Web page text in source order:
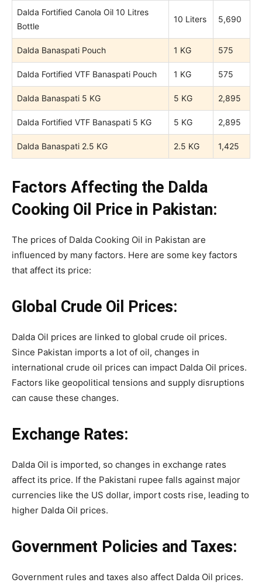
Dalda Fortified Canola Oil 10 Litres
Bottle
10 Liters 5,690
Dalda Banaspati Pouch 1 KG 575
Dalda Fortified VTF Banaspati Pouch 1 KG 575
Dalda Banaspati 5 KG 5 KG 2,895
Dalda Fortified VTF Banaspati 5 KG 5 KG 2,895
Dalda Banaspati 2.5 KG 2.5 KG 1,425
Factors Affecting the Dalda
Cooking Oil Price in Pakistan:
The prices of Dalda Cooking Oil in Pakistan are
influenced by many factors. Here are some key factors
that affect its price:
Global Crude Oil Prices:
Dalda Oil prices are linked to global crude oil prices.
Since Pakistan imports a lot of oil, changes in
international crude oil prices can impact Dalda Oil prices.
Factors like geopolitical tensions and supply disruptions
can cause these changes.
Exchange Rates:
Dalda Oil is imported, so changes in exchange rates
affect its price. If the Pakistani rupee falls against major
currencies like the US dollar, import costs rise, leading to
higher Dalda Oil prices.
Government Policies and Taxes:
Government rules and taxes also affect Dalda Oil prices.